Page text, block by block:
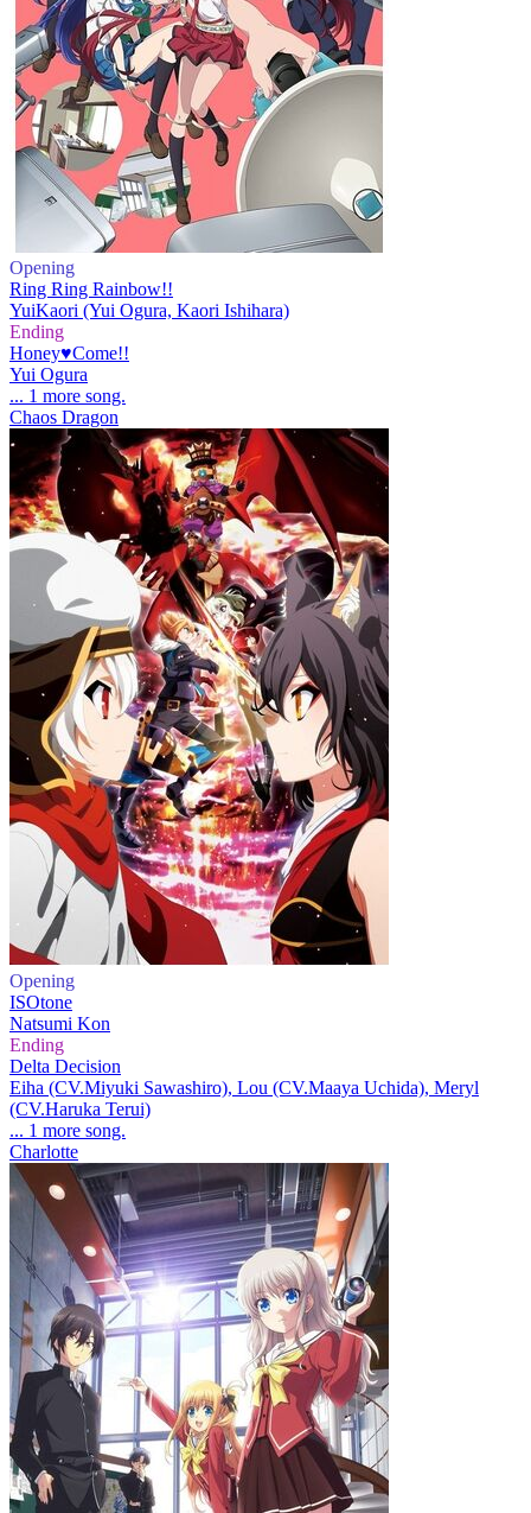
Opening
Ring Ring Rainbow!!
YuiKaori (Yui Ogura, Kaori Ishihara)
Ending
Honey♥Come!!
Yui Ogura
... 1 more song.
Chaos Dragon
Opening
ISOtone
Natsumi Kon
Ending
Delta Decision
Eiha (CV.Miyuki Sawashiro), Lou (CV.Maaya Uchida), Meryl
(CV.Haruka Terui)
... 1 more song.
Charlotte